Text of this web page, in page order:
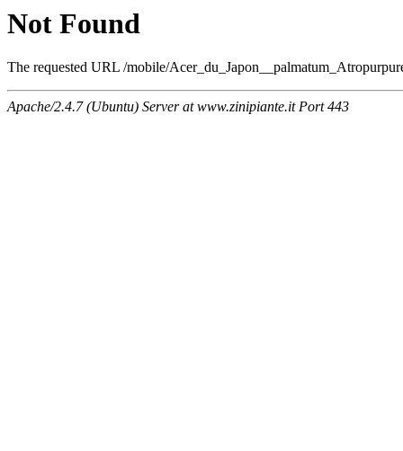
Not Found
The requested URL /mobile/
Apache/2.4.7 (Ubuntu) Server at www.zinipiante.it Port 443